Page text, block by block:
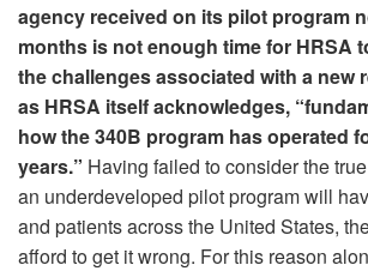
agency received on its pilot program
months is not enough time for HRSA
the challenges associated with a new
as HRSA itself acknowledges,
how the 340B program has operated
years.” Having failed to consider the
an underdeveloped pilot program will
and patients across the United States,
afford to get it wrong. For this reason